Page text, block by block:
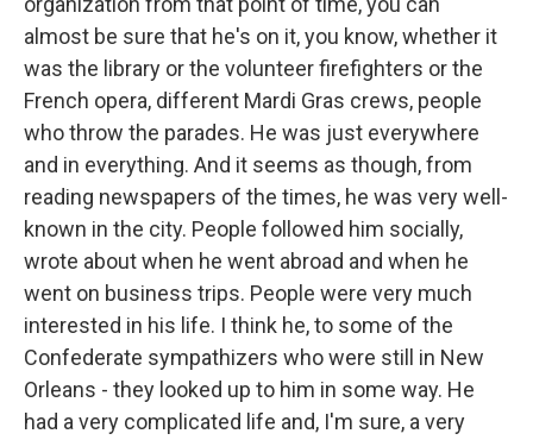
almost be sure that he's on it, you know, whether it
was the library or the volunteer firefighters or the
French opera, different Mardi Gras crews, people
who throw the parades. He was just everywhere
and in everything. And it seems as though, from
reading newspapers of the times, he was very well-
known in the city. People followed him socially,
wrote about when he went abroad and when he
went on business trips. People were very much
interested in his life. I think he, to some of the
Confederate sympathizers who were still in New
Orleans - they looked up to him in some way. He
had a very complicated life and, I'm sure, a very